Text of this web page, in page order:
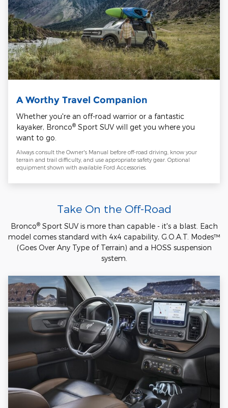
A Worthy Travel Companion
Whether you're an off-road warrior or a fantastic
kayaker, Bronco® Sport SUV will get you where you
want to go.
Always consult the Owner's Manual before off-road driving, know your
terrain and trail difficulty, and use appropriate safety gear. Optional
equipment shown with available Ford Accessories.
Take On the Off-Road
Bronco®Sport SUV is more than capable - it's a blast. Each
model comes standard with 4x4 capability, G.O.A.T. Modes™
(Goes Over Any Type of Terrain) and a HOSS suspension
system.